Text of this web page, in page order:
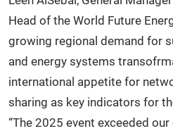
Head of the World Future
growing regional demand for
and energy systems
international appetite for
sharing as key indicators for
“The 2025 event exceeded